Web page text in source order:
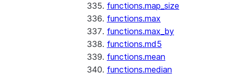
functions.map_size
functions.max
functions.max_by
functions.md5
functions.mean
functions.median